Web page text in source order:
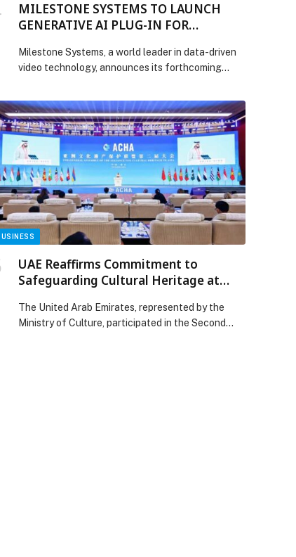
MILESTONE SYSTEMS TO LAUNCH
GENERATIVE AI PLUG-IN FOR
REVIEW AND RESPONSE
Milestone Systems, a world leader in data-driven
video technology, announces its forthcoming
its XProtect® video management software,
developed in collaboration with NVIDIA. Designed
to help operators contextualize alarms and focus
on what truly matters, the new tool automates
video review, filters out false alarms, and, based on
initial findings, […] The post MILESTONE
SYSTEMS TO LAUNCH GENERATIVE AI PLUG-IN
FOR XPROTECT, STREAMLINING VIDEO
REVIEW AND RESPONSE appeared first on Web-
Release.
UAE Reaffirms Commitment to
Safeguarding Cultural Heritage at
The United Arab Emirates, represented by the
Ministry of Culture, participated in the Second